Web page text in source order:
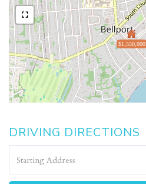
$1,550,000
DRIVING DIRECTIONS
Directions